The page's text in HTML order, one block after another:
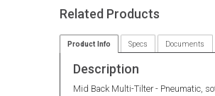
Related Products
Product Info Specs Documents
Description
Mid Back Multi-Tilter - Pneumatic,